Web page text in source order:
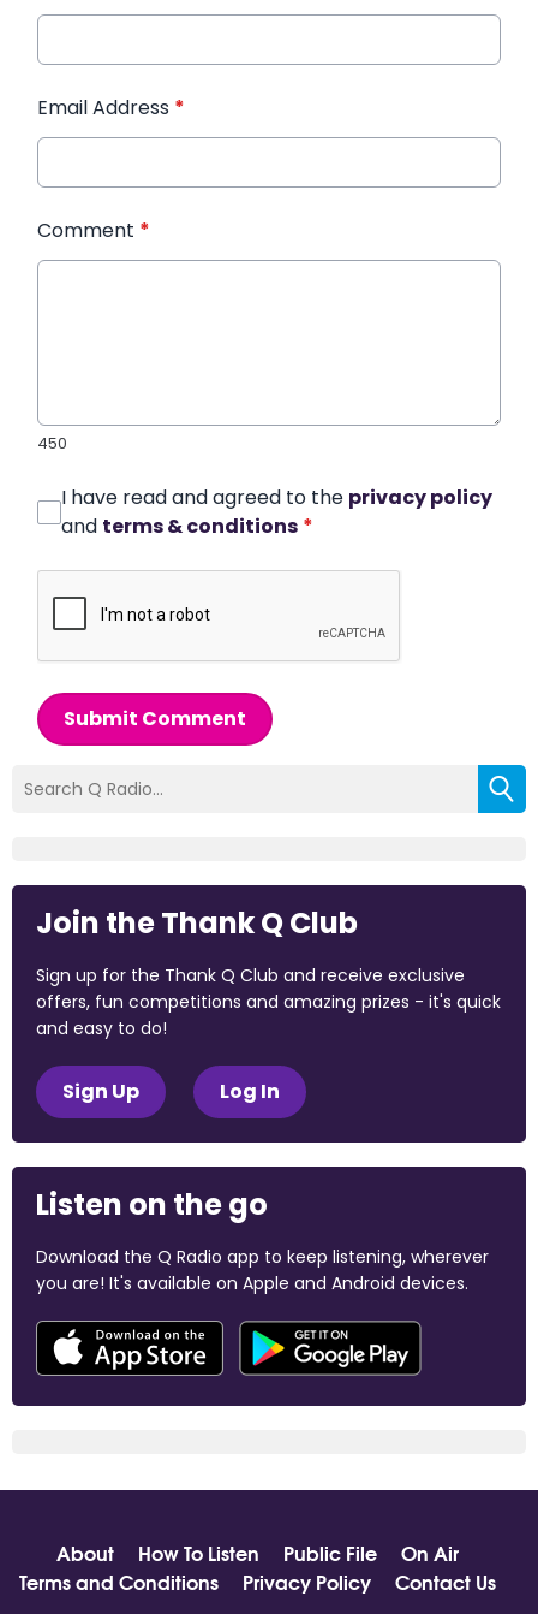
Email Address *
Comment *
450
I have read and agreed to the privacy policy
and terms & conditions *
Submit Comment
Join the Thank Q Club
Sign up for the Thank Q Club and receive exclusive
offers, fun competitions and amazing prizes - it's quick
and easy to do!
Sign Up Log In
Listen on the go
Download the Q Radio app to keep listening, wherever
you are! It's available on Apple and Android devices.
About How To Listen Public File
On Air
Terms and Conditions
Privacy Policy Contact Us